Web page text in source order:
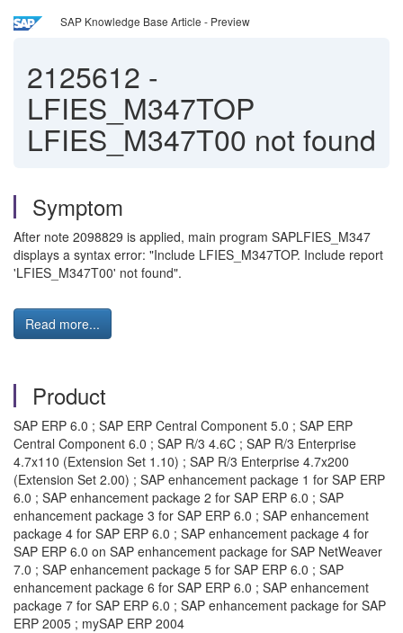
SAP Knowledge Base Article - Preview
2125612 -
LFIES_M347TOP
LFIES_M347T00 not found
Symptom
After note 2098829 is applied, main program SAPLFIES_M347
displays a syntax error: "Include LFIES_M347TOP. Include report
'LFIES_M347T00' not found".
Read more...
Product
SAP ERP 6.0 ; SAP ERP Central Component 5.0 ; SAP ERP
Central Component 6.0 ; SAP R/3 4.6C ; SAP R/3 Enterprise
4.7x110 (Extension Set 1.10) ; SAP R/3 Enterprise 4.7x200
(Extension Set 2.00) ; SAP enhancement package 1 for SAP ERP
6.0 ; SAP enhancement package 2 for SAP ERP 6.0 ; SAP
enhancement package 3 for SAP ERP 6.0 ; SAP enhancement
package 4 for SAP ERP 6.0 ; SAP enhancement package 4 for
SAP ERP 6.0 on SAP enhancement package for SAP NetWeaver
7.0 ; SAP enhancement package 5 for SAP ERP 6.0 ; SAP
enhancement package 6 for SAP ERP 6.0 ; SAP enhancement
package 7 for SAP ERP 6.0 ; SAP enhancement package for SAP
ERP 2005 ; mySAP ERP 2004